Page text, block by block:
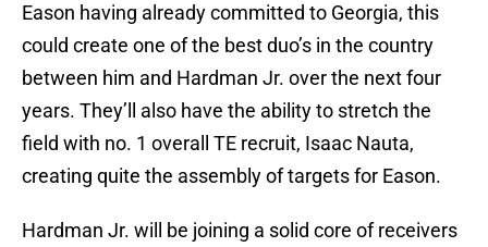
Eason having already committed to Georgia, this
could create one of the best duo’s in the country
between him and Hardman Jr. over the next four
years. They’ll also have the ability to stretch the
field with no. 1 overall TE recruit, Isaac Nauta,
creating quite the assembly of targets for Eason.
Hardman Jr. will be joining a solid core of receivers